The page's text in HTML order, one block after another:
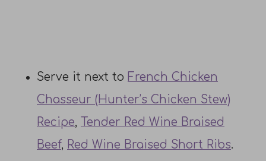
Serve it next to French Chicken
Chasseur (Hunter’s Chicken Stew)
Recipe, Tender Red Wine Braised
Beef, Red Wine Braised Short Ribs.